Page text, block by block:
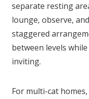
separate resting
lounge, observe,
staggered
between levels
inviting.
For multi-cat